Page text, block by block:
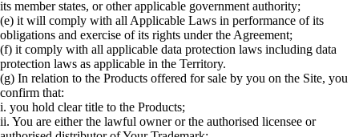
its member states, or other applicable government authority;
(e) it will comply with all Applicable Laws in performance of its
obligations and exercise of its rights under the Agreement;
(f) it comply with all applicable data protection laws including data
protection laws as applicable in the Territory.
(g) In relation to the Products offered for sale by you on the Site, you
confirm that:
i. you hold clear title to the Products;
ii. You are either the lawful owner or the authorised licensee or